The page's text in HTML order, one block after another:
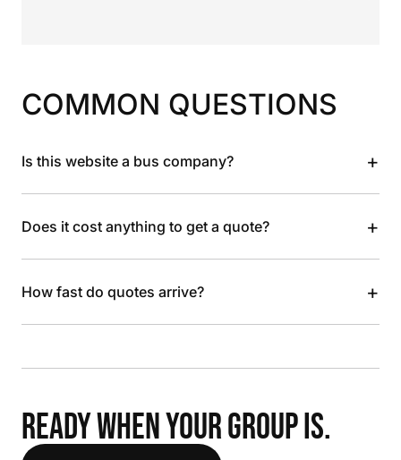
COMMON QUESTIONS
Is this website a bus company? +
Does it cost anything to get a quote? +
How fast do quotes arrive? +
READY WHEN YOUR GROUP IS.